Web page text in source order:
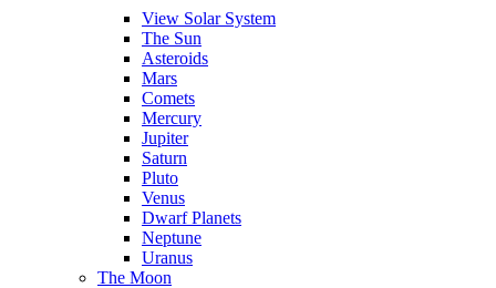
View Solar System
The Sun
Asteroids
Mars
Comets
Mercury
Jupiter
Saturn
Pluto
Venus
Dwarf Planets
Neptune
Uranus
The Moon